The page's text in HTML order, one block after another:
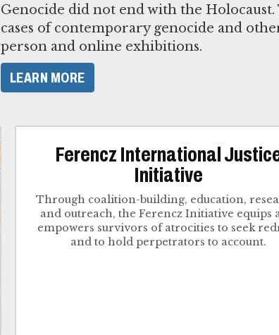
Genocide did not end with the Holocaust.
cases of contemporary genocide and
person and online exhibitions.
LEARN MORE
Ferencz International
Initiative
Through coalition-building, education,
and outreach, the Ferencz Initiative equips
empowers survivors of atrocities to seek